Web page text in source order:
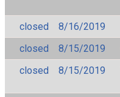
closed
8/16/2019
closed
8/15/2019
closed
8/15/2019